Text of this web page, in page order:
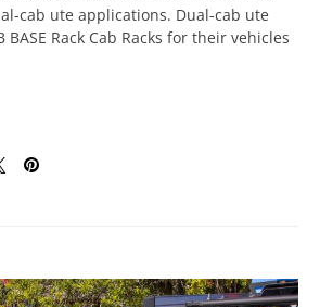
cab ute applications. Dual-cab ute
Rack Cab Racks for their vehicles